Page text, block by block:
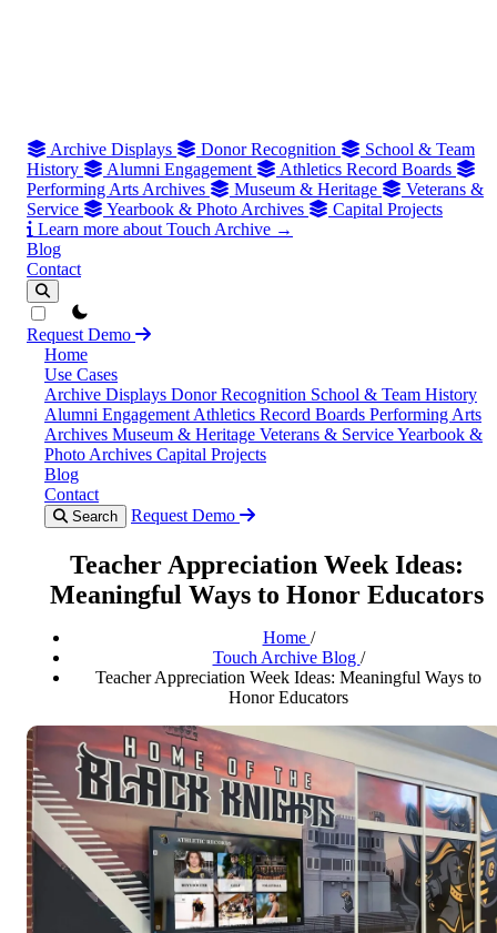
Archive Displays Donor Recognition
School & Team
History
Alumni Engagement
Athletics Record Boards
Performing Arts Archives
Museum & Heritage
Veterans &
Service
Yearbook & Photo Archives
Capital Projects
Learn more about Touch Archive →
Blog
Contact
theme switcher
Request Demo
Home
Use Cases
Archive Displays Donor Recognition School & Team History
Alumni Engagement Athletics Record Boards Performing Arts
Archives Museum & Heritage Veterans & ServiceYearbook &
Photo Archives Capital Projects
Blog
Contact
Search Request Demo
Teacher Appreciation Week Ideas:
Meaningful Ways to Honor Educators
Home /
Touch Archive Blog /
Teacher Appreciation Week Ideas: Meaningful Ways to
Honor Educators